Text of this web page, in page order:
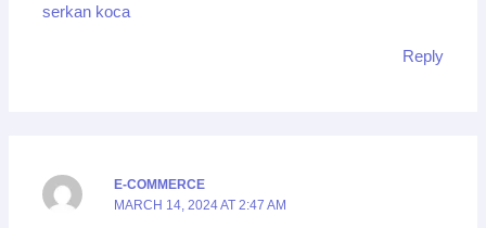
serkan koca
Reply
E-COMMERCE
MARCH 14, 2024 AT 2:47 AM